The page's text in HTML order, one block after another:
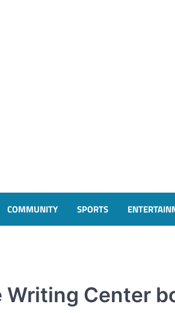
COMMUNITY SPORTS
Writing Center